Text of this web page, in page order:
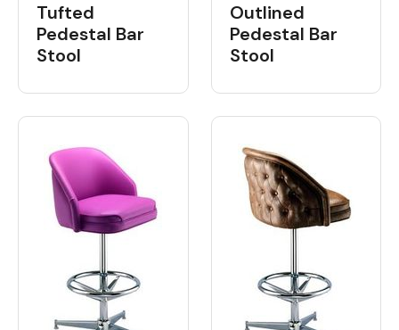
Tufted
Pedestal Bar
Stool
Outlined
Pedestal Bar
Stool